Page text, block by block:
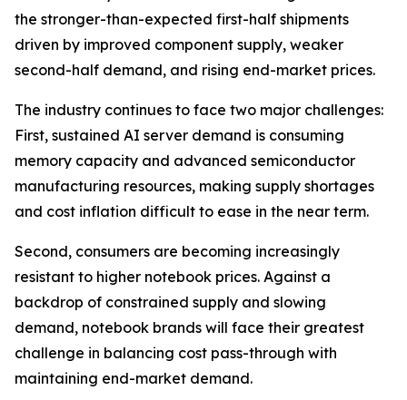
the stronger-than-expected first-half shipments
driven by improved component supply, weaker
second-half demand, and rising end-market prices.
The industry continues to face two major challenges:
First, sustained AI server demand is consuming
memory capacity and advanced semiconductor
manufacturing resources, making supply shortages
and cost inflation difficult to ease in the near term.
Second, consumers are becoming increasingly
resistant to higher notebook prices. Against a
backdrop of constrained supply and slowing
demand, notebook brands will face their greatest
challenge in balancing cost pass-through with
maintaining end-market demand.